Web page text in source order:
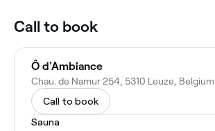
Call to book
Ô d'Ambiance
Chau. de Namur 254, 5310 Leuze, Belgium
Call to book
Sauna